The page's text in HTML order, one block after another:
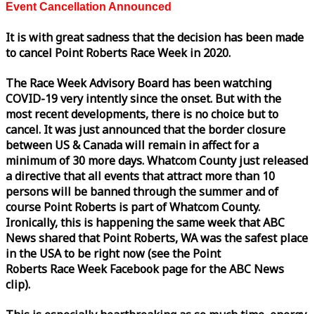
Event Cancellation Announced
It is with great sadness that the decision has been made
to cancel Point Roberts RaceWeekin 2020.
The RaceWeekAdvisory Board has been watching
COVID-19 very intently since the onset. But with the
most recent developments, there is no choice but to
cancel. It was just announced that the border closure
between US & Canada will remain in affect for a
minimum of 30 more days. Whatcom County just released
a directive that all events that attract more than 10
persons will be banned through the summer and of
course Point Roberts is part of Whatcom County.
Ironically, this is happening the sameweekthat ABC
News shared that Point Roberts, WA was the safest place
in the USA to be right now (see the Point
Roberts RaceWeekFacebook page for the ABC News
clip).